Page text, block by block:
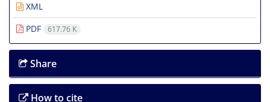
XML
PDF
617.76 K
Share
How to cite